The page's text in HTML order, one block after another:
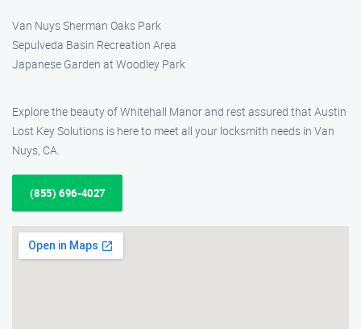
Van Nuys Sherman Oaks Park
Sepulveda Basin Recreation Area
Japanese Garden at Woodley Park
Explore the beauty of Whitehall Manor and rest assured that Austin
Lost Key Solutions is here to meet all your locksmith needs in Van
Nuys, CA.
(855) 696-4027